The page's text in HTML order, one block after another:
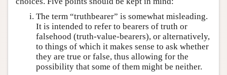
The term “truthbearer” is somewhat misleading.
It is intended to refer to bearers of truth or
falsehood (truth-value-bearers), or alternatively,
to things of which it makes sense to ask whether
they are true or false, thus allowing for the
possibility that some of them might be neither.